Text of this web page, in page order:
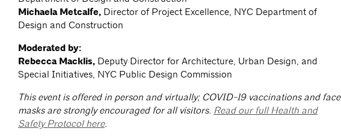
Michaela Metcalfe, Director of Project Excellence, NYC Department of
Design and Construction
Moderated by:
Rebecca Macklis, Deputy Director for Architecture, Urban Design, and
Special Initiatives, NYC Public Design Commission
This event is offered in person and virtually; COVID-19 vaccinations and face
masks are strongly encouraged for all visitors. Read our full Health and
Safety Protocol here.